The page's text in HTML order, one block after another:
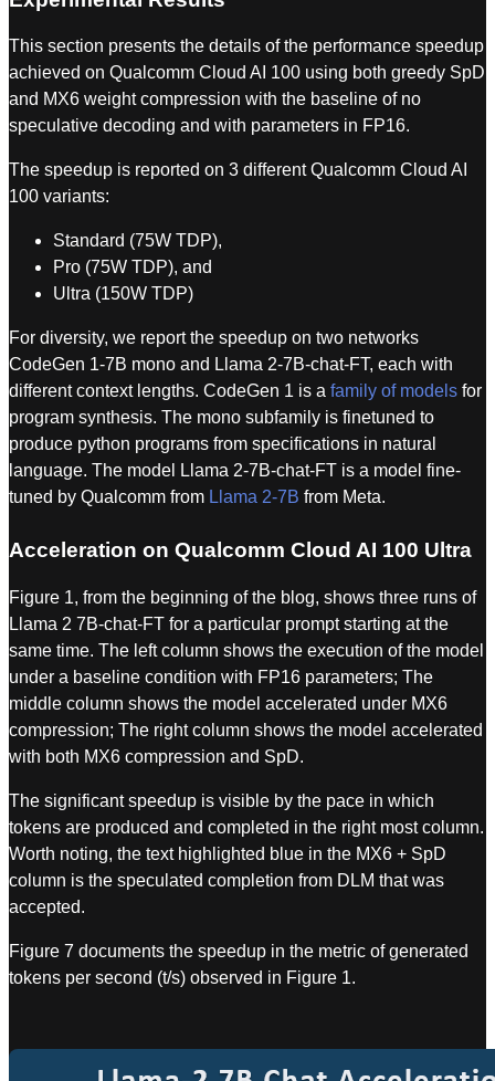
This section presents the details of the performance speedup
achieved on Qualcomm Cloud AI 100 using both greedy SpD
and MX6 weight compression with the baseline of no
speculative decoding and with parameters in FP16.
The speedup is reported on 3 different Qualcomm Cloud AI
100 variants:
Standard (75W TDP),
Pro (75W TDP), and
Ultra (150W TDP)
For diversity, we report the speedup on two networks
CodeGen 1-7B mono and Llama 2-7B-chat-FT, each with
different context lengths. CodeGen 1 is a family of models for
program synthesis. The mono subfamily is finetuned to
produce python programs from specifications in natural
language. The model Llama 2-7B-chat-FT is a model fine-
tuned by Qualcomm from Llama 2-7B from Meta.
Acceleration on Qualcomm Cloud AI 100 Ultra
Figure 1, from the beginning of the blog, shows three runs of
Llama 2 7B-chat-FT for a particular prompt starting at the
same time. The left column shows the execution of the model
under a baseline condition with FP16 parameters; The
middle column shows the model accelerated under MX6
compression; The right column shows the model accelerated
with both MX6 compression and SpD.
The significant speedup is visible by the pace in which
tokens are produced and completed in the right most column.
Worth noting, the text highlighted blue in the MX6 + SpD
column is the speculated completion from DLM that was
accepted.
Figure 7 documents the speedup in the metric of generated
tokens per second (t/s) observed in Figure 1.